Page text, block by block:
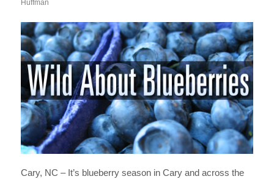
Huffman
Cary, NC – It’s blueberry season in Cary and across the